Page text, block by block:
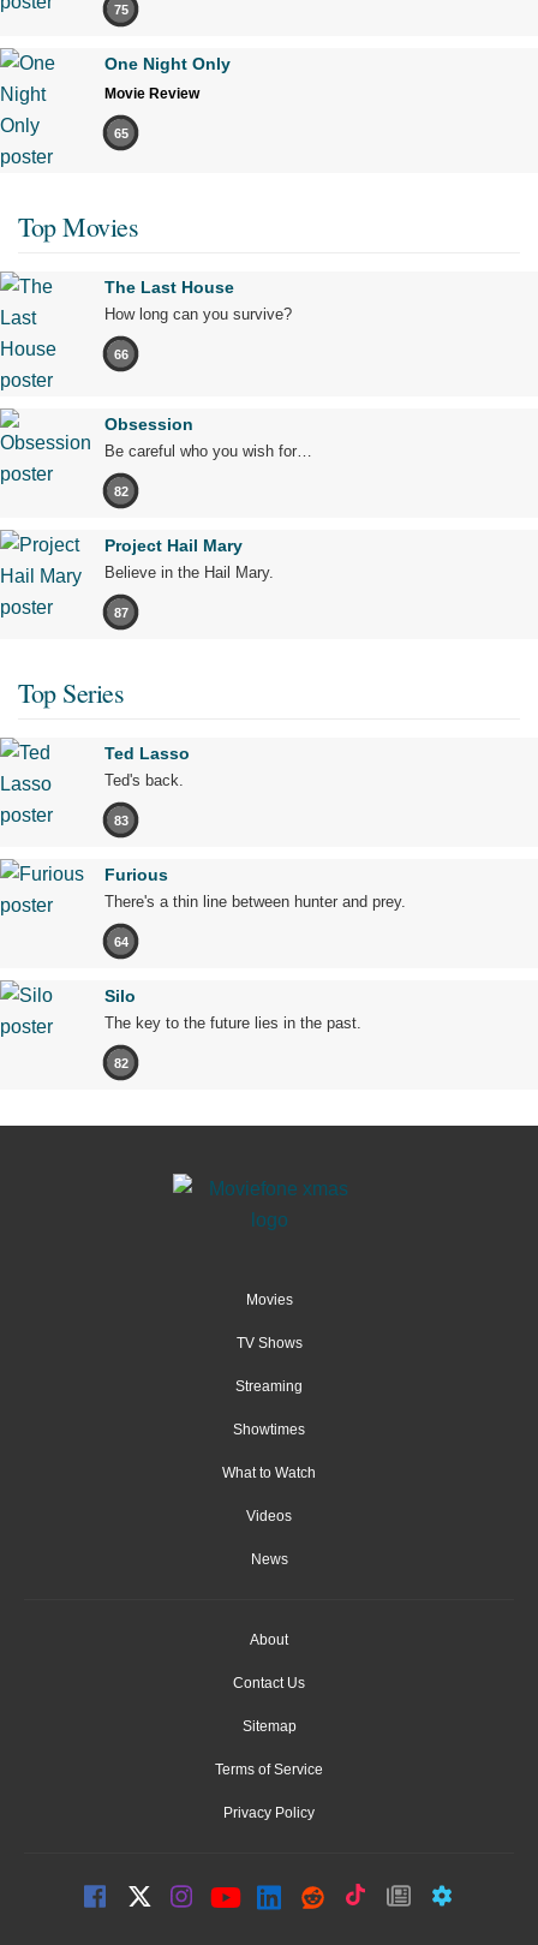
75
One Night Only
Movie Review
65
Top Movies
The Last House
How long can you survive?
66
Obsession
Be careful who you wish for…
82
Project Hail Mary
Believe in the Hail Mary.
87
Top Series
Ted Lasso
Ted's back.
83
Furious
There's a thin line between hunter and prey.
64
Silo
The key to the future lies in the past.
82
Movies
TV Shows
Streaming
Showtimes
What to Watch
Videos
News
About
Contact Us
Sitemap
Terms of Service
Privacy Policy